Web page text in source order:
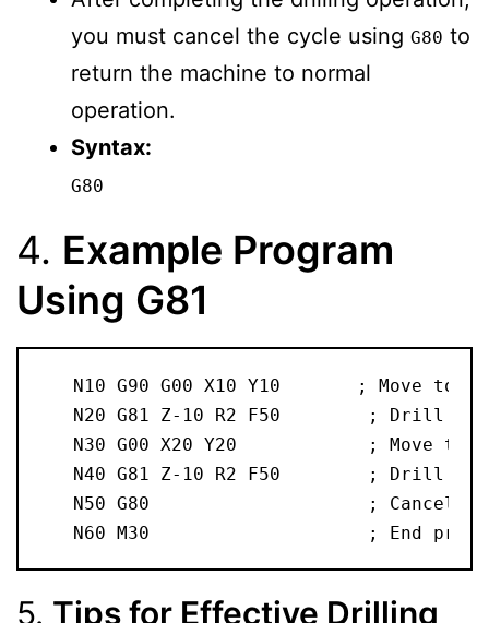
you must cancel the cycle using G80 to
return the machine to normal
operation.
Syntax:
G80
4. Example Program
Using G81
N10 G90 G00 X10 Y10       ; Move to
N20 G81 Z-10 R2 F50        ; Drill a
N30 G00 X20 Y20            ; Move to
N40 G81 Z-10 R2 F50        ; Drill
N50 G80                    ; Cancel
N60 M30                    ; End
5. Tips for Effective Drilling